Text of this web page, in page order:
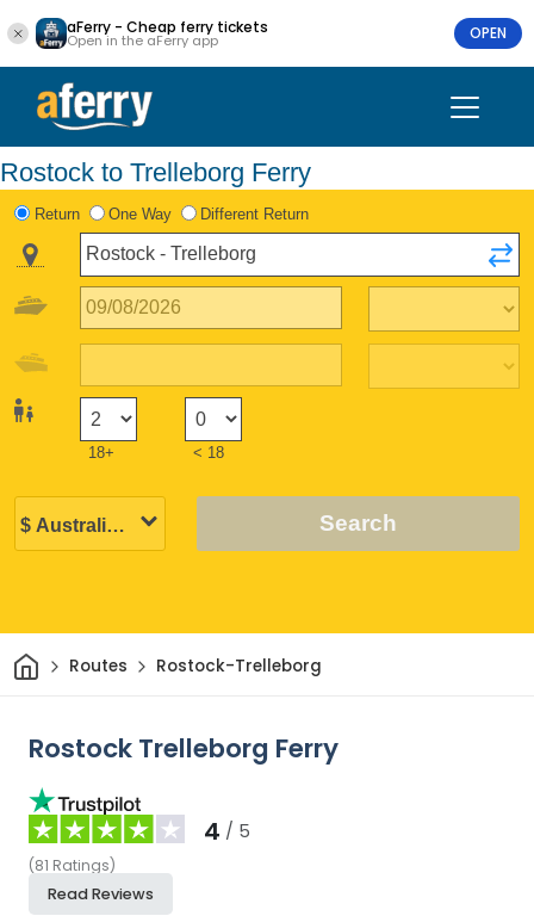
aFerry - Cheap ferry tickets
Open in the aFerry app OPEN
Rostock to Trelleborg Ferry
Return One Way Different Return
18+ < 18
Search
HomeRoutes Rostock-Trelleborg
Rostock Trelleborg Ferry
4 / 5
(81 Ratings)
Read Reviews